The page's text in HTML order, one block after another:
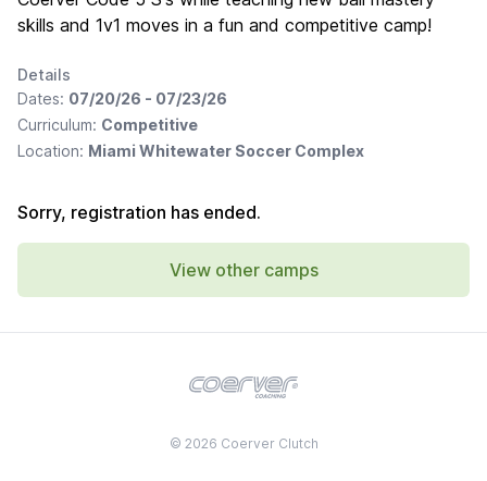
skills and 1v1 moves in a fun and competitive camp!
Details
Dates: 07/20/26 - 07/23/26
Curriculum: Competitive
Location: Miami Whitewater Soccer Complex
Sorry, registration has ended.
View other camps
© 2026 Coerver Clutch